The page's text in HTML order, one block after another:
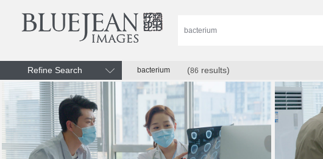
Refine Search bacterium (86 results)